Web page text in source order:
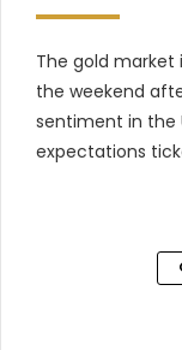
The gold market
the weekend
sentiment in the
expectations